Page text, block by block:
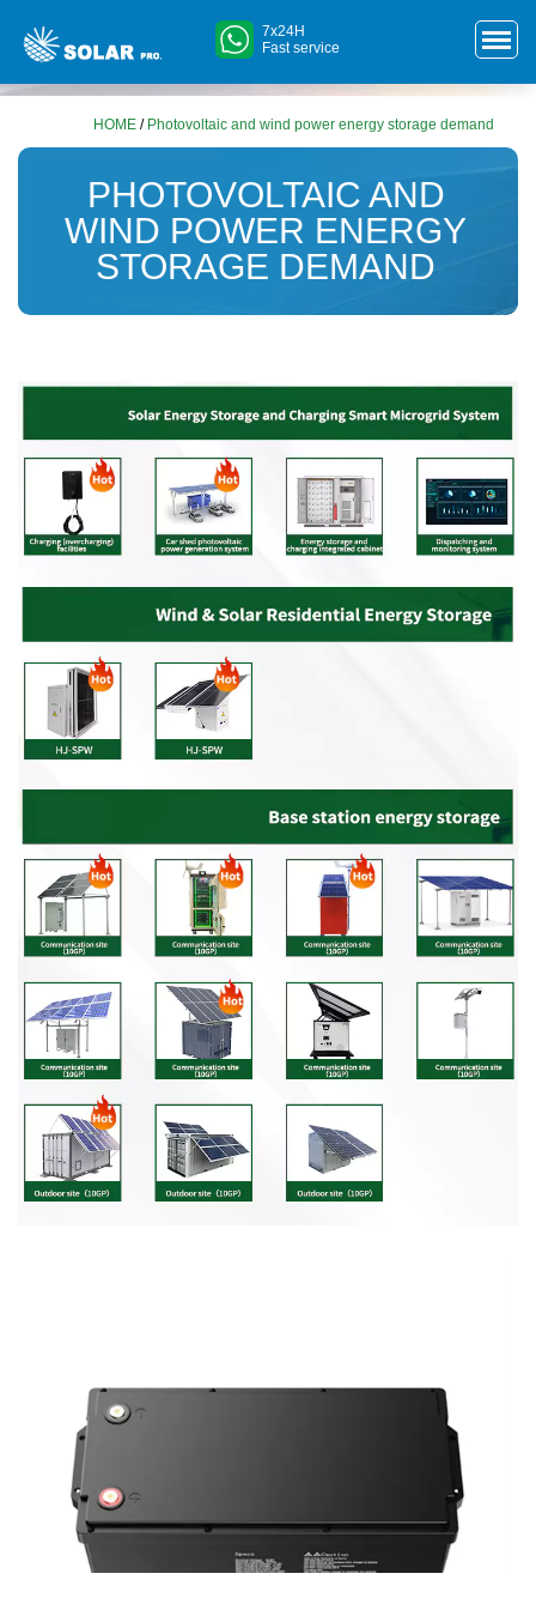
7x24H
Fast service
HOME / Photovoltaic and wind power energy storage demand
PHOTOVOLTAIC AND
WIND POWER ENERGY
STORAGE DEMAND